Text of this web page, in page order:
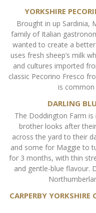
YORKSHIRE
Brought in up Sardinia,
family of Italian
wanted to create a
uses fresh sheep’s milk
and cultures imported
classic Pecorino Fresco
is common
DARLING
The Doddington Farm is
brother looks after
across the yard to their
and some for Maggie to
for 3 months, with thin
and gentle-blue flavour.
CARPERBY